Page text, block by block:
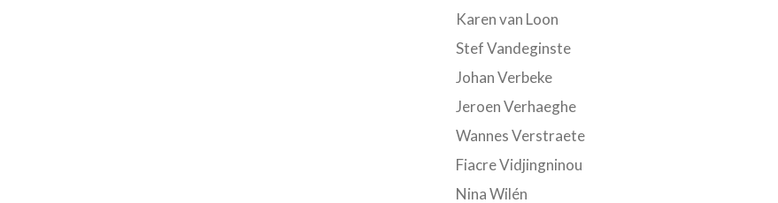
Karen van Loon
Stef Vandeginste
Johan Verbeke
Jeroen Verhaeghe
Wannes Verstraete
Fiacre Vidjingninou
Nina Wilén